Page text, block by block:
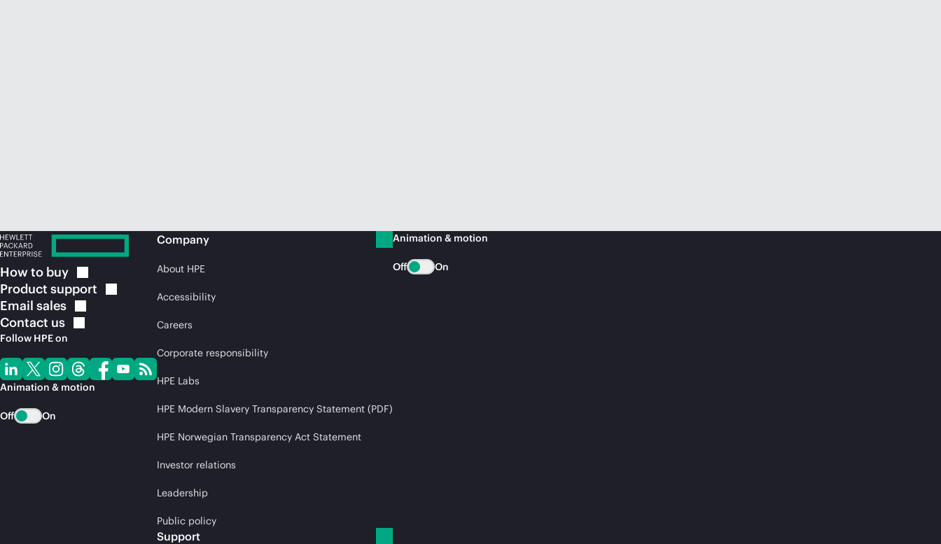
How to buy
Product support
Email sales
Contact us
Follow HPE on
Animation & motion
Off On
Company
About HPE
Accessibility
Careers
Corporate responsibility
HPE Labs
HPE Modern Slavery Transparency Statement (PDF)
HPE Norwegian Transparency Act Statement
Investor relations
Leadership
Public policy
Support
Animation & motion
Off On